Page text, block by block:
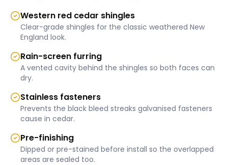
Western red cedar shingles
Clear-grade shingles for the classic weathered New
England look.
Rain-screen furring
A vented cavity behind the shingles so both faces can
dry.
Stainless fasteners
Prevents the black bleed streaks galvanised fasteners
cause in cedar.
Pre-finishing
Dipped or pre-stained before install so the overlapped
areas are sealed too.